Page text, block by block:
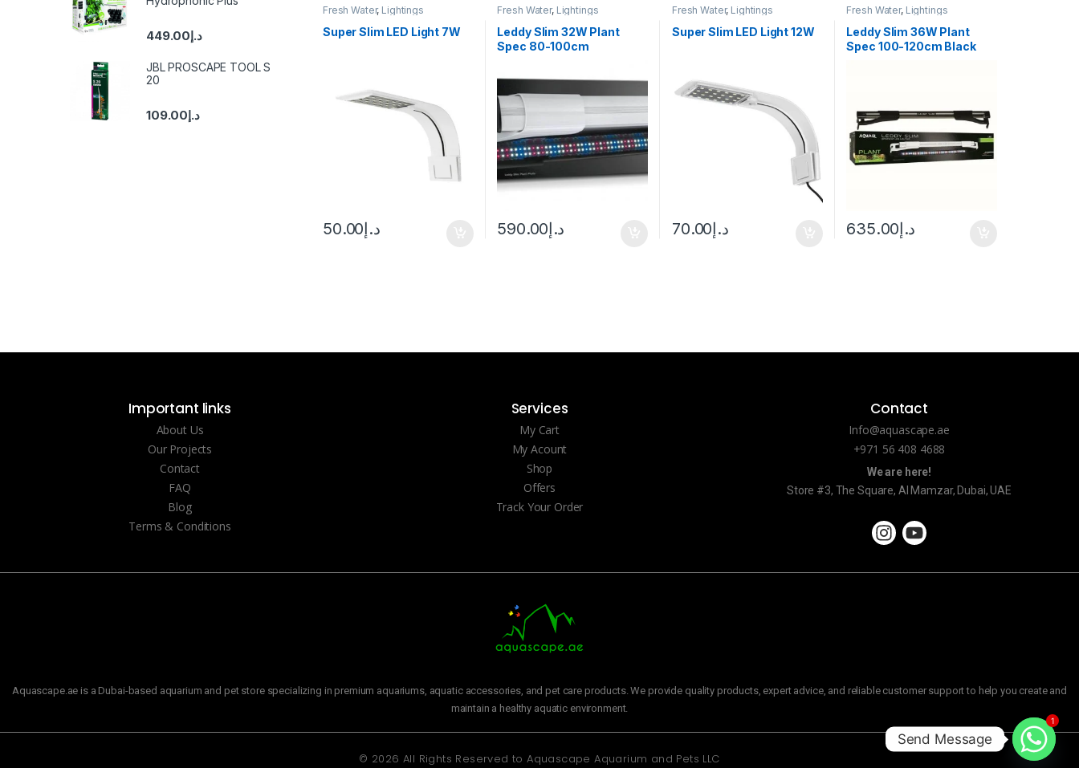
Fresh Water, Lightings
Super Slim LED Light 7W
د.إ50.00
Fresh Water, Lightings
Leddy Slim 32W Plant
Spec 80-100cm
د.إ590.00
Fresh Water, Lightings
Super Slim LED Light 12W
د.إ70.00
Fresh Water, Lightings
Leddy Slim 36W Plant
Spec 100-120cm Black
د.إ635.00
د.إ449.00
JBL PROSCAPE TOOL S
20
د.إ109.00
Important links
About Us
Our Projects
Contact
FAQ
Blog
Terms & Conditions
Services
My Cart
My Acount
Shop
Offers
Track Your Order
Contact
Info@aquascape.ae
+971 56 408 4688
We are here!
Store #3, The Square, Al Mamzar, Dubai, UAE
Aquascape.ae is a Dubai-based aquarium and pet store specializing in premium aquariums, aquatic accessories, and pet care products. We provide quality products, expert advice, and reliable customer support to help you create and
maintain a healthy aquatic environment.
© 2026 All Rights Reserved toAquascape Aquarium and Pets LLC
1
Send Message